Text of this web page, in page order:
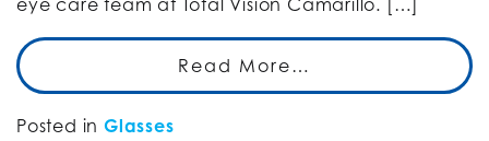
eye care team at Total Vision Camarillo. […]
Read More…
Posted in Glasses